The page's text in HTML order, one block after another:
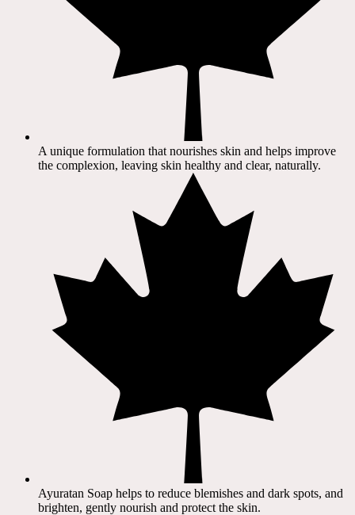
A unique formulation that nourishes skin and helps improve
the complexion, leaving skin healthy and clear, naturally.
Ayuratan Soap helps to reduce blemishes and dark spots, and
brighten, gently nourish and protect the skin.